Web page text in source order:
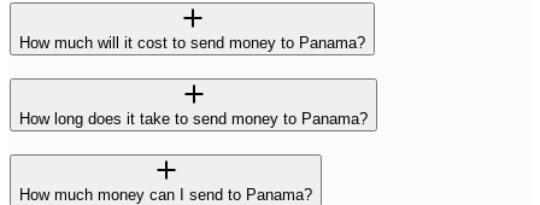
How much will it cost to send money to Panama?
How long does it take to send money to Panama?
How much money can I send to Panama?